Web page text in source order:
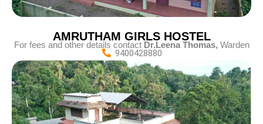
AMRUTHAM GIRLS HOSTEL
For fees and other details contact Dr.Leena Thomas, Warden
9400428880